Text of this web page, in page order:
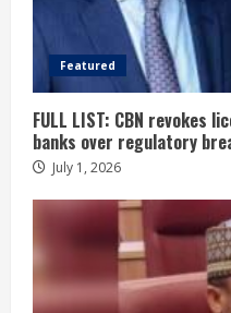
Featured
FULL LIST: CBN revokes
banks over regulatory
July 1, 2026